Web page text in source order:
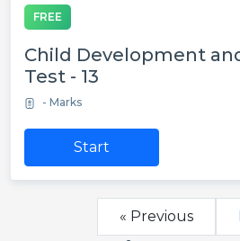
FREE
Child Development
Test - 13
- Marks
Start
« Previous